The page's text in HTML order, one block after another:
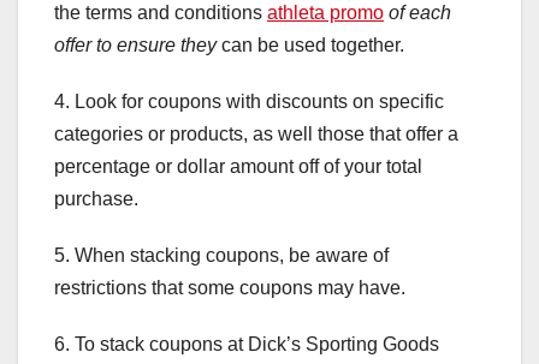
the terms and conditions athleta promo of each
offer to ensure theycan be used together.
4. Look for coupons with discounts on specific
categories or products, as well those that offer a
percentage or dollar amount off of your total
purchase.
5. When stacking coupons, be aware of
restrictions that some coupons may have.
6. To stack coupons at Dick’s Sporting Goods